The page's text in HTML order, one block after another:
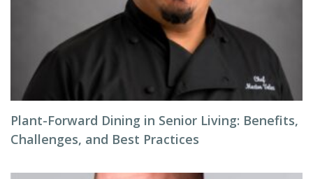
Plant-Forward Dining in Senior Living: Benefits,
Challenges, and Best Practices